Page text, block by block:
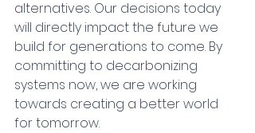
alternatives. Our decisions today
will directly impact the future we
build for generations to come. By
committing to decarbonizing
systems now, we are working
towards creating a better world
for tomorrow.